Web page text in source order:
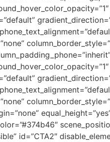
id=”CTA2″